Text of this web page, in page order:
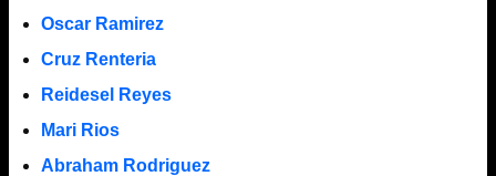
Oscar Ramirez
Cruz Renteria
Reidesel Reyes
Mari Rios
Abraham Rodriguez